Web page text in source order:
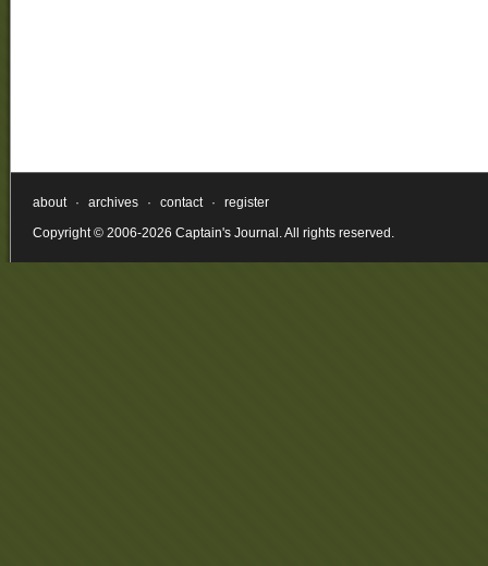
about · archives · contact ·
register
Copyright © 2006-2026 Captain's Journal. All rights reserved.